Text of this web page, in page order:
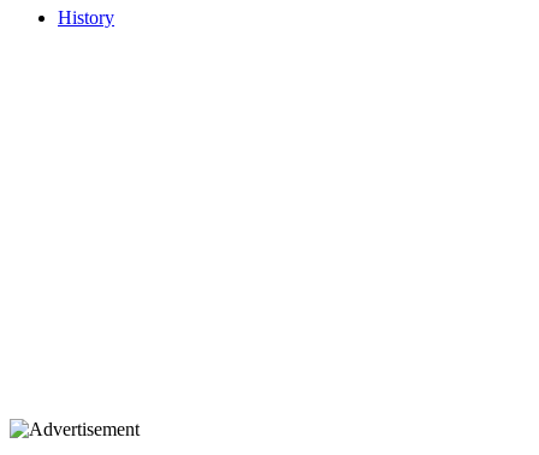
History